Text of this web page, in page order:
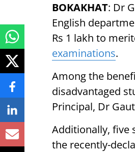
BOKAKHAT: Dr
English
Rs 1 lakh to
examinations.
Among the
disadvantaged
Principal, Dr
Additionally, five
the recently-